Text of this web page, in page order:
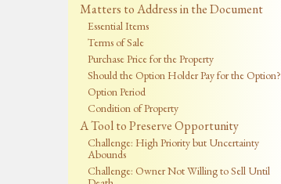
Matters to Address in the Document
Essential Items
Terms of Sale
Purchase Price for the Property
Should the Option Holder Pay for the Option?
Option Period
Condition of Property
A Tool to Preserve Opportunity
Challenge: High Priority but Uncertainty
Abounds
Challenge: Owner Not Willing to Sell Until